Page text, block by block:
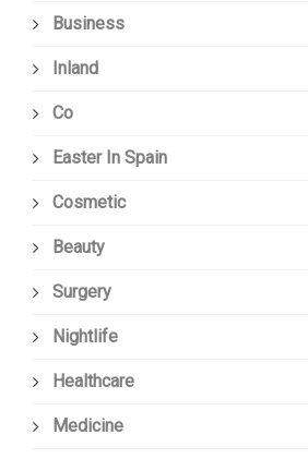
Business
Inland
Co
Easter In Spain
Cosmetic
Beauty
Surgery
Nightlife
Healthcare
Medicine